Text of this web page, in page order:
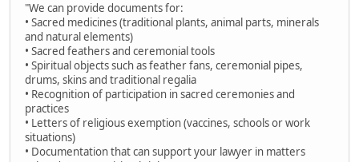
"We can provide documents for:
• Sacred medicines (traditional plants, animal parts, minerals
and natural elements)
• Sacred feathers and ceremonial tools
• Spiritual objects such as feather fans, ceremonial pipes,
drums, skins and traditional regalia
• Recognition of participation in sacred ceremonies and
practices
• Letters of religious exemption (vaccines, schools or work
situations)
• Documentation that can support your lawyer in matters